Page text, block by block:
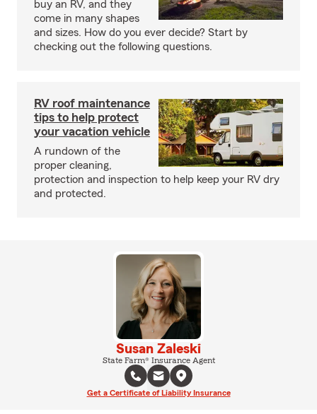
buy an RV, and they
come in many shapes
and sizes. How do you ever decide? Start by
checking out the following questions.
RV roof maintenance
tips to help protect
your vacation vehicle
A rundown of the
proper cleaning,
protection and inspection to help keep your RV dry
and protected.
Susan Zaleski
State Farm® Insurance Agent
Get a Certificate of Liability Insurance